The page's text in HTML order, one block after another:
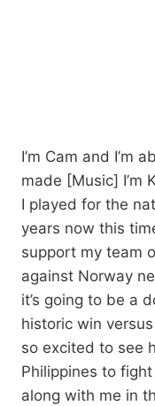
I’m Cam and I’m
made [Music] I’m
I played for the
years now this
support my team
against Norway
it’s going to be a
historic win
so excited to see
Philippines to
along with me in